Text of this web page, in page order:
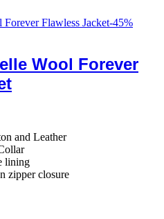
-45%
Wool Forever
and Leather
lining
zipper closure